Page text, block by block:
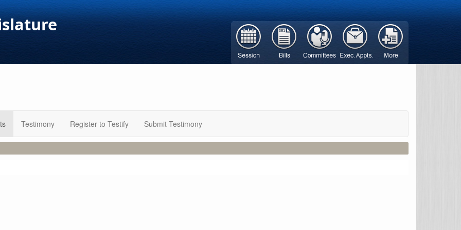
Testimony Register to Testify Submit Testimony